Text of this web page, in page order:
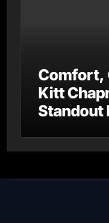
Comfort,
Kitt
Standout